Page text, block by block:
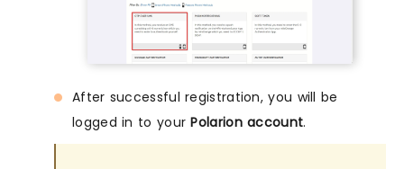
After successful registration, you will be
logged in to yourPolarion account.